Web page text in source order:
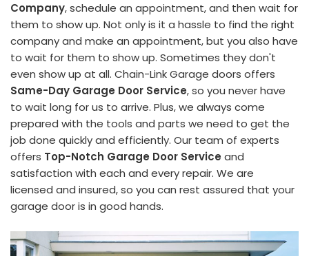
Company, schedule an appointment, and then wait for
them to show up. Not only is it a hassle to find the right
company and make an appointment, but you also have
to wait for them to show up. Sometimes they don't
even show up at all. Chain-Link Garage doors offers
Same-Day Garage Door Service, so you never have
to wait long for us to arrive. Plus, we always come
prepared with the tools and parts we need to get the
job done quickly and efficiently. Our team of experts
offers Top-Notch Garage Door Service and
satisfaction with each and every repair. We are
licensed and insured, so you can rest assured that your
garage door is in good hands.